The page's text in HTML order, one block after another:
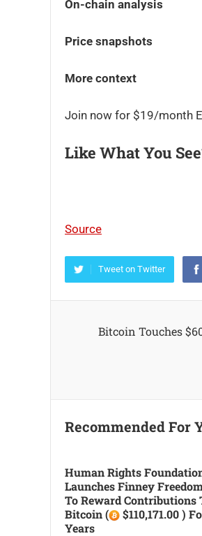
On-chain analysis
Price snapshots
More context
Join now for $19/month
Like What You
Source
Tweet on Twitter
Bitcoin Touches
Recommended For
Human Rights
Launches Finney
To Reward Contributions
Bitcoin (
$110,171.00 )
Years